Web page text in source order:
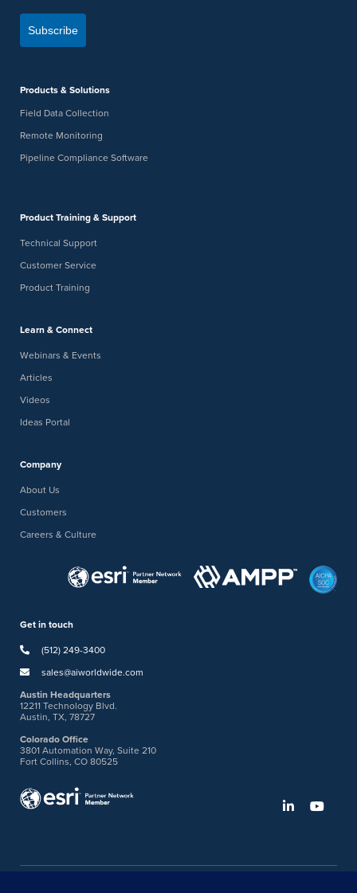
Subscribe
Products & Solutions
Field Data Collection
Remote Monitoring
Pipeline Compliance Software
Product Training & Support
Technical Support
Customer Service
Product Training
Learn & Connect
Webinars & Events
Articles
Videos
Ideas Portal
Company
About Us
Customers
Careers & Culture
Get in touch
(512) 249-3400
sales@aiworldwide.com
Austin Headquarters
12211 Technology Blvd.
Austin, TX, 78727
Colorado Office
3801 Automation Way, Suite 210
Fort Collins, CO 80525